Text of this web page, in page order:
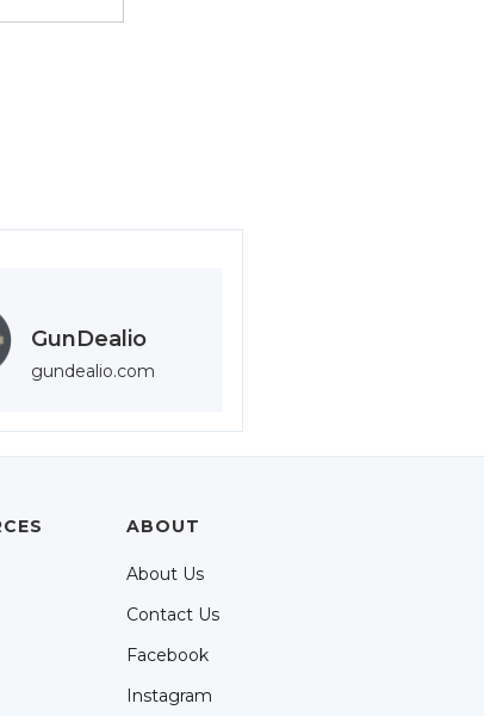
GunDealio
gundealio.com
ABOUT
About Us
Contact Us
Facebook
Instagram